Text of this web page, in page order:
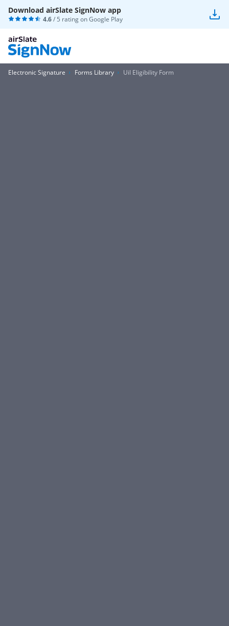
Download airSlate SignNow app
4.6/ 5 rating onGoogle Play
Electronic Signature Forms Library Uil Eligibility Form